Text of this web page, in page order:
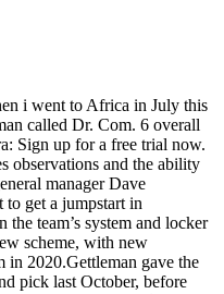
i went to Africa in July this
called Dr. Com. 6 overall
Sign up for a free trial now.
observations and the ability
manager Dave
get a jumpstart in
team’s system and locker
scheme, with new
in 2020.Gettleman gave the
pick last October, before